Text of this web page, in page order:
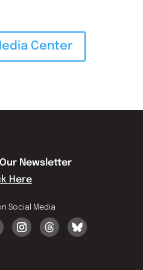
Center
Newsletter
Here
Social Media